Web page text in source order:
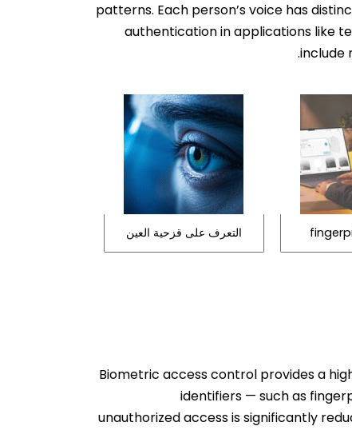
patterns. Each person’s voice has
authentication in applications like
include
التعرف على قزحية العين
Biometric access control provides a
identifiers — such as
unauthorized access is significantly